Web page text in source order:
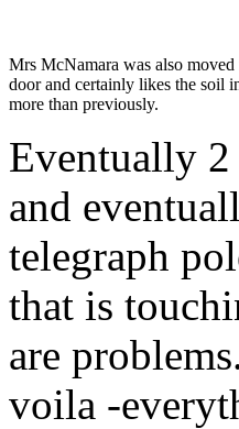
Mrs McNamara was also
door and certainly likes the soil
more than previously.
Eventually 2
and
telegraph
that is
are
voila -